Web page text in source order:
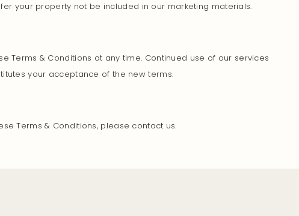
your property not be included in our marketing materials.
Terms & Conditions at any time. Continued use of our services
your acceptance of the new terms.
Terms & Conditions, please contact us.